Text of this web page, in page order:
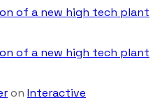
of a new high tech plant
of a new high tech plant
on Interactive